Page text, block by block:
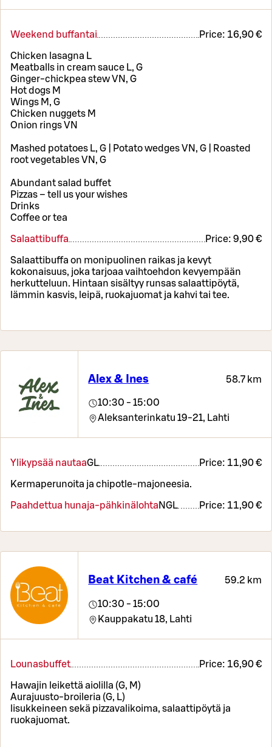
Weekend buffantai Price: 16,90 €
Chicken lasagna L
Meatballs in cream sauce L, G
Ginger-chickpea stew VN, G
Hot dogs M
Wings M, G
Chicken nuggets M
Onion rings VN
Mashed potatoes L, G | Potato wedges VN, G | Roasted
root vegetables VN, G
Abundant salad buffet
Pizzas – tell us your wishes
Drinks
Coffee or tea
Salaattibuffa Price: 9,90 €
Salaattibuffa on monipuolinen raikas ja kevyt
kokonaisuus, joka tarjoaa vaihtoehdon kevyempään
herkutteluun. Hintaan sisältyy runsas salaattipöytä,
lämmin kasvis, leipä, ruokajuomat ja kahvi tai tee.
Alex & Ines 58.7 km
10:30 - 15:00
Aleksanterinkatu 19-21, Lahti
Ylikypsää nautaaGL Price: 11,90 €
Kermaperunoita ja chipotle-majoneesia.
Paahdettua hunaja-pähkinälohta NGL Price: 11,90 €
Beat Kitchen & café 59.2 km
10:30 - 15:00
Kauppakatu 18, Lahti
Lounasbuffet Price: 16,90 €
Hawajin leikettä aiolilla (G, M)
Aurajuusto-broileria (G, L)
lisukkeineen sekä pizzavalikoima, salaattipöytä ja
ruokajuomat.